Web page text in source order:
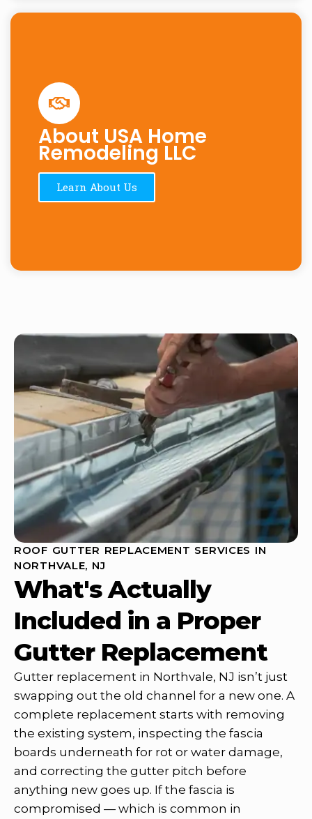
About USA Home
Remodeling LLC
Learn About Us
ROOF GUTTER REPLACEMENT SERVICES IN
NORTHVALE, NJ
What's Actually
Included in a Proper
Gutter Replacement
Gutter replacement in Northvale, NJ isn’t just
swapping out the old channel for a new one. A
complete replacement starts with removing
the existing system, inspecting the fascia
boards underneath for rot or water damage,
and correcting the gutter pitch before
anything new goes up. If the fascia is
compromised — which is common in